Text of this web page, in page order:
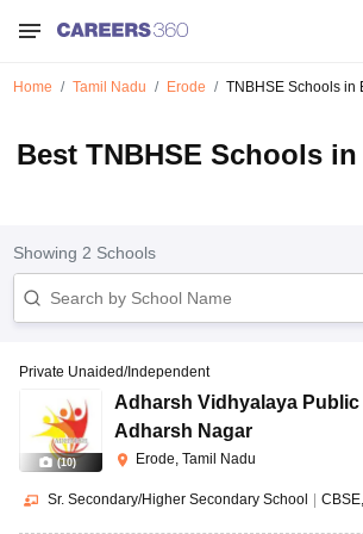
Home Tamil Nadu Erode TNBHSE Schools in
Best TNBHSE Schools in
Showing 2 Schools
(10)
Private Unaided/Independent
Adharsh Vidhyalaya Public
Adharsh Nagar
Erode, Tamil Nadu
Sr. Secondary/Higher Secondary School CBSE